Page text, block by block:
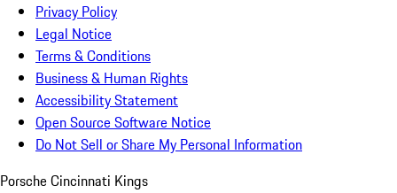
Privacy Policy
Legal Notice
Terms & Conditions
Business & Human Rights
Accessibility Statement
Open Source Software Notice
Do Not Sell or Share My Personal Information
Porsche Cincinnati Kings